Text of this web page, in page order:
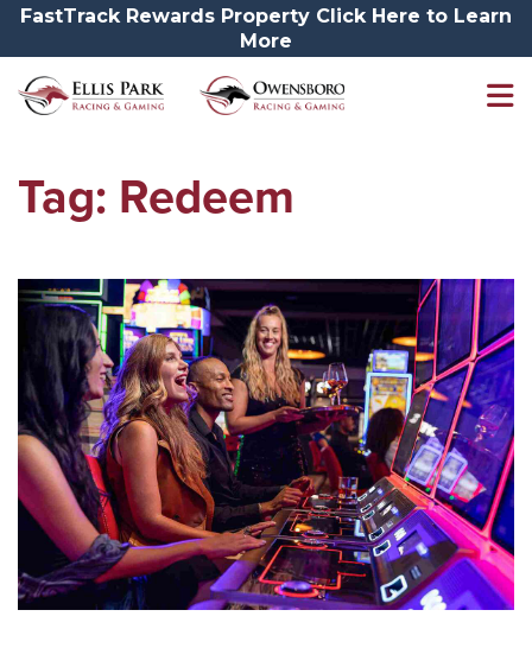
FastTrack Rewards Property Click Here to Learn
More
Tag: Redeem